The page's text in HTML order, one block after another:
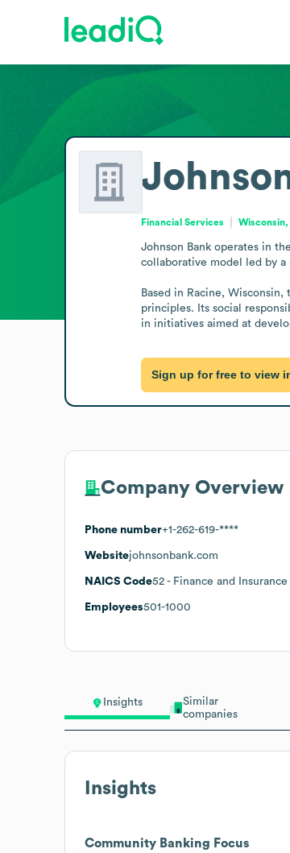
Insights
Similar
companies
Insights
Community Banking Focus
Financial Services
Johnson Bank operates in
collaborative model led by
Based in Racine,
principles. Its social
in initiatives aimed at
Sign up for free to view
Company Overview
Phone number+1-262-619-****
Websitejohnsonbank.com
NAICS Code52 - Finance and Insurance
Employees501-1000